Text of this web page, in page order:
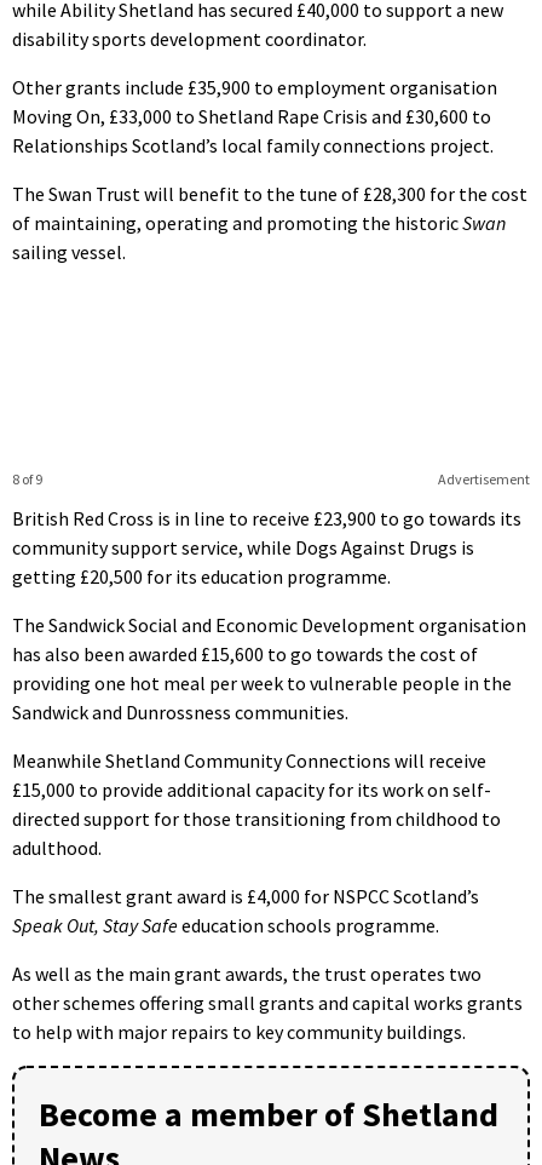
while Ability Shetland has secured £40,000 to support a new
disability sports development coordinator.
Other grants include £35,900 to employment organisation
Moving On, £33,000 to Shetland Rape Crisis and £30,600 to
Relationships Scotland’s local family connections project.
The Swan Trust will benefit to the tune of £28,300 for the cost
of maintaining, operating and promoting the historicSwan
sailing vessel.
Advertisement
8 of 9
British Red Cross is in line to receive £23,900 to go towards its
community support service, while Dogs Against Drugs is
getting £20,500 for its education programme.
The Sandwick Social and Economic Development organisation
has also been awarded £15,600 to go towards the cost of
providing one hot meal per week to vulnerable people in the
Sandwick and Dunrossness communities.
Meanwhile Shetland Community Connections will receive
£15,000 to provide additional capacity for its work on self-
directed support for those transitioning from childhood to
adulthood.
The smallest grant award is £4,000 for NSPCC Scotland’s
Speak Out, Stay Safeeducation schools programme.
As well as the main grant awards, the trust operates two
other schemes offering small grants and capital works grants
to help with major repairs to key community buildings.
Become a member of Shetland